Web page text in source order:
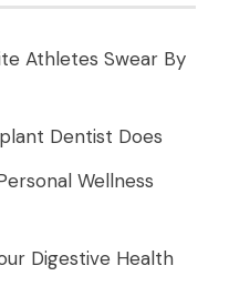
Athletes Swear By
Dentist Does
Wellness
Digestive Health